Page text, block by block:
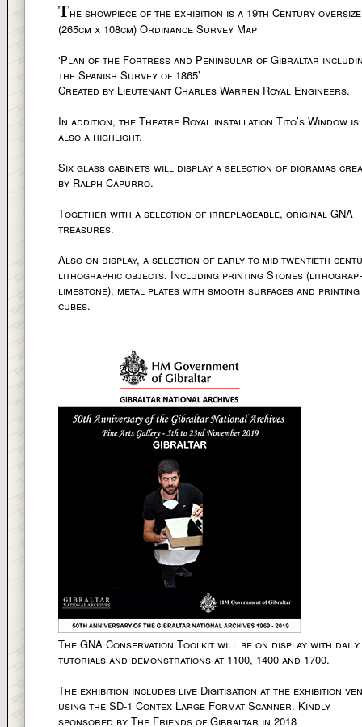
The showpiece of the exhibition is a 19th Century
(265cm x 108cm) Ordinance Survey Map
‘Plan of the Fortress and Peninsular of Gibraltar
the Spanish Survey of 1865’
Created by Lieutenant Charles Warren Royal Engineers.
In addition, the Theatre Royal installation Tito’s Window is
also a highlight.
Six glass cabinets will display a selection of dioramas
by Ralph Capurro.
Together with a selection of irreplaceable, original GNA
treasures.
Also on display, a selection of early to mid-twentieth
lithographic objects. Including printing Stones
limestone), metal plates with smooth surfaces and printing
cubes.
The GNA Conservation Toolkit will be on display with daily
tutorials and demonstrations at 1100, 1400 and 1700.
The exhibition includes live Digitisation at the exhibition
using the SD-1 Contex Large Format Scanner. Kindly
sponsored by The Friends of Gibraltar in 2018